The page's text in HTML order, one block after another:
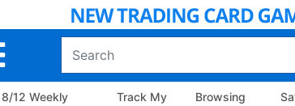
8/12 Weekly
Track My
Browsing